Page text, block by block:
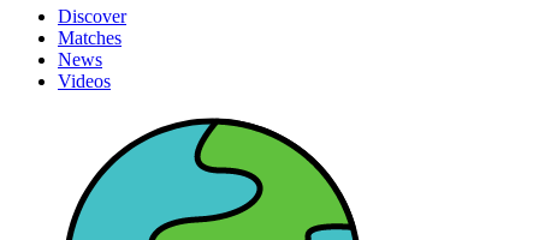
Discover
Matches
News
Videos